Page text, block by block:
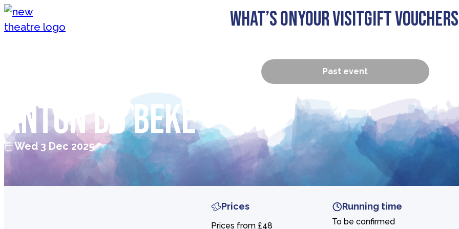
Skip to content
New Theatre, Peterborough
What’s OnYour visitGift Vouchers
Anton Du Beke
Wed 3 Dec 2025
Past event
Prices
Prices from £48
Running time
To be confirmed